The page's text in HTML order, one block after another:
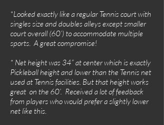
*Looked exactly like a regular Tennis court with
singles size and doubles alleys except smaller
court overall (60’) to accommodate multiple
sports. A great compromise!
* Net height was 34” at center which is exactly
Pickleball height and lower than the Tennis net
used at Tennis facilities. But that height works
great on the 60’. Received a lot of feedback
from players who would prefer a slightly lower
net like this.